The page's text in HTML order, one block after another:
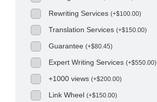
Rewriting Services(+$100.00)
Translation Services(+$150.00)
Guarantee(+$80.45)
Expert Writing Services(+$550.00)
+1000 views(+$200.00)
Link Wheel(+$150.00)